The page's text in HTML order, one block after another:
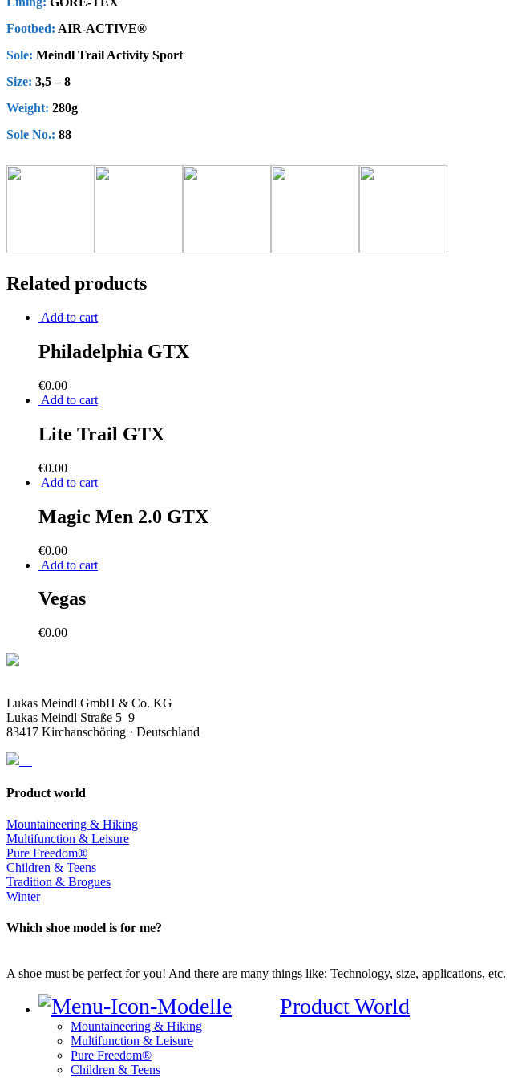
Footbed: AIR-ACTIVE®
Sole: Meindl Trail Activity Sport
Size: 3,5 – 8
Weight: 280g
Sole No.: 88
Related products
Add to cart
Philadelphia GTX
€0.00
Add to cart
Lite Trail GTX
€0.00
Add to cart
Magic Men 2.0 GTX
€0.00
Add to cart
Vegas
€0.00
Lukas Meindl GmbH & Co. KG
Lukas Meindl Straße 5–9
83417 Kirchanschöring · Deutschland
Product world
Mountaineering & Hiking
Multifunction & Leisure
Pure Freedom®
Children & Teens
Tradition & Brogues
Winter
Which shoe model is for me?
A shoe must be perfect for you! And there are many things like: Technology, size, applications, etc.
Product World
Mountaineering & Hiking
Multifunction & Leisure
Pure Freedom®
Children & Teens